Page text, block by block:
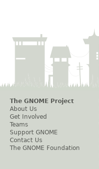
The GNOME Project
About Us
Get Involved
Teams
Support GNOME
Contact Us
The GNOME Foundation